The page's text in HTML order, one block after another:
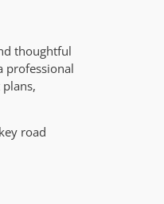
thoughtful
professional
road